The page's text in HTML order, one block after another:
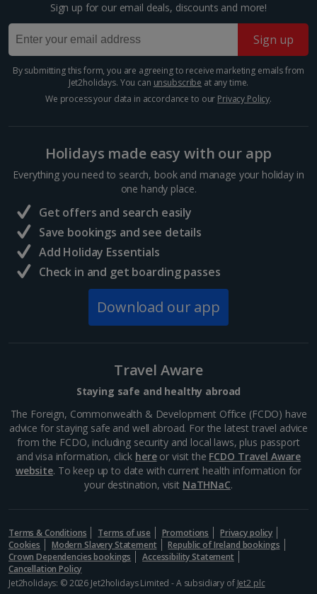
Distance 3 km
Step inside a snow globe of winter wonder at
Prague’s toytown Christmas markets. The biggest
hum of carols, clip-clop of hooves and steam of hot
wine float through...
Old Town Square
Square and the Charles Bridge. It's home to the
the world. Its historic buildings includes magnificent
gothic...
Sign up for our email deals, discounts and more!
Sign up
By submitting this form, you are agreeing to receive marketing emails from
Jet2holidays. You can unsubscribe at any time.
We process your data in accordance to our Privacy Policy.
Holidays made easy with our app
Everything you need to search, book and manage your holiday in
one handy place.
Get offers and search easily
Save bookings and see details
Add Holiday Essentials
Check in and get boarding passes
Download our app
Travel Aware
Staying safe and healthy abroad
The Foreign, Commonwealth & Development Office (FCDO) have
advice for staying safe and well abroad. For the latest travel advice
from the FCDO, including security and local laws, plus passport
and visa information, click hereor visit the FCDO Travel Aware
website. To keep up to date with current health information for
your destination, visit NaTHNaC.
Terms & Conditions Terms of use Promotions
Privacy policy
Cookies
Modern Slavery Statement
Republic of Ireland bookings
Crown Dependencies bookings
Accessibility Statement
Cancellation Policy
Jet2holidays: © 2026 Jet2holidays Limited - A subsidiary of Jet2 plc